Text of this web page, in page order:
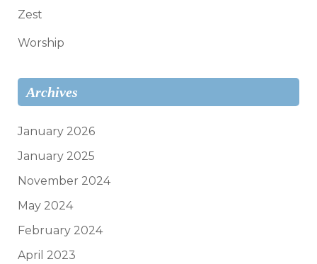
Zest
Worship
Archives
January 2026
January 2025
November 2024
May 2024
February 2024
April 2023